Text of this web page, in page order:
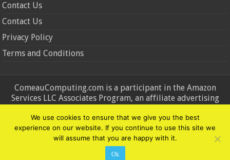
Contact Us
Contact Us
Privacy Policy
Terms and Conditions
ComeauComputing.com is a participant in the Amazon
Services LLC Associates Program, an affiliate advertising
advertising fees by advertising and linking to Amazon.in and
Amazon.com. Amazon, the Amazon logo, AmazonSupply, and
the AmazonSupply logo are trademarks of Amazon.in and
Amazon.com, Inc. or its affiliates.
We use cookies to ensure that we give you the best
experience on our website. If you continue to use this site we
will assume that you are happy with it.
Ok